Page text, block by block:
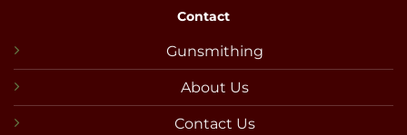
Contact
Gunsmithing
About Us
Contact Us